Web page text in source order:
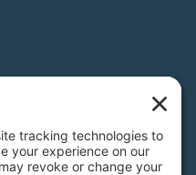
environmental nonprofit